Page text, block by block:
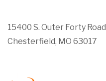
15400 S. Outer Forty
Chesterfield, MO 63017